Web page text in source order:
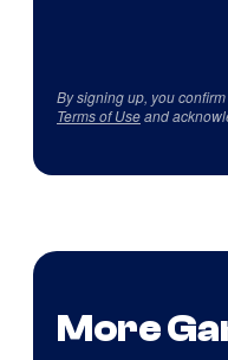
By signing up, you
Terms of Useand
More